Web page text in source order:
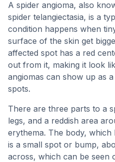
A spider angioma, also
spider telangiectasia, is a
condition happens when
surface of the skin get
affected spot has a red
out from it, making it look
angiomas can show up as
spots.
There are three parts to a
legs, and a reddish area
erythema. The body, which
is a small spot or bump,
across, which can be seen